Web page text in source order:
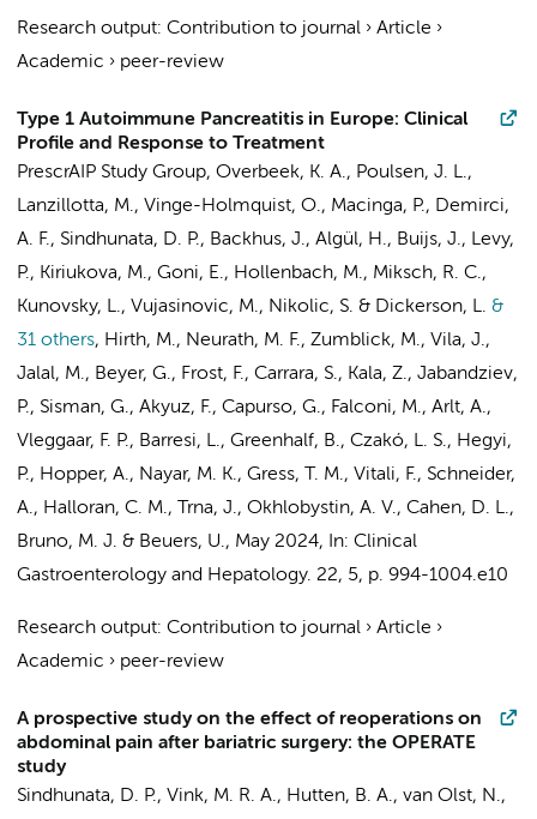
Research output: Contribution to journal › Article ›
Academic › peer-review
Type 1 Autoimmune Pancreatitis in Europe: Clinical
Profile and Response to Treatment
PrescrAIP Study Group, Overbeek, K. A., Poulsen, J. L.,
Lanzillotta, M., Vinge-Holmquist, O., Macinga, P., Demirci,
A. F., Sindhunata, D. P., Backhus, J., Algül, H., Buijs, J., Levy,
P., Kiriukova, M., Goni, E., Hollenbach, M., Miksch, R. C.,
Kunovsky, L., Vujasinovic, M., Nikolic, S. & Dickerson, L. &
31 others, Hirth, M., Neurath, M. F., Zumblick, M., Vila, J.,
Jalal, M., Beyer, G., Frost, F., Carrara, S., Kala, Z., Jabandziev,
P., Sisman, G., Akyuz, F., Capurso, G., Falconi, M., Arlt, A.,
Vleggaar, F. P., Barresi, L., Greenhalf, B., Czakó, L. S., Hegyi,
P., Hopper, A., Nayar, M. K., Gress, T. M., Vitali, F., Schneider,
A., Halloran, C. M., Trna, J., Okhlobystin, A. V., Cahen, D. L.,
Bruno, M. J. & Beuers, U., May 2024, In: Clinical
Gastroenterology and Hepatology. 22, 5, p. 994-1004.e10
Research output: Contribution to journal › Article ›
Academic › peer-review
A prospective study on the effect of reoperations on
abdominal pain after bariatric surgery: the OPERATE
study
Sindhunata, D. P., Vink, M. R. A., Hutten, B. A., van Olst, N.,